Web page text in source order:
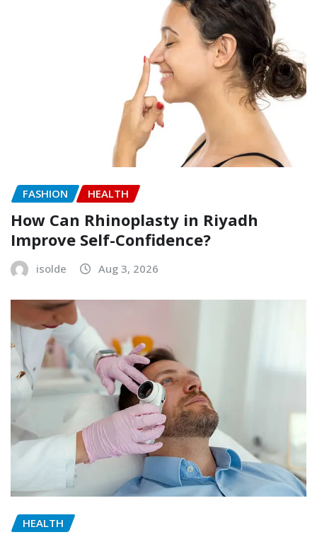
FASHION HEALTH
How Can Rhinoplasty in Riyadh
Improve Self-Confidence?
isolde Aug 3, 2026
HEALTH